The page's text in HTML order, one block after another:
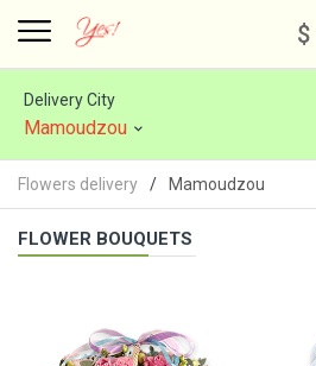
$
Delivery City
Mamoudzou
Flowers delivery Mamoudzou
FLOWER BOUQUETS